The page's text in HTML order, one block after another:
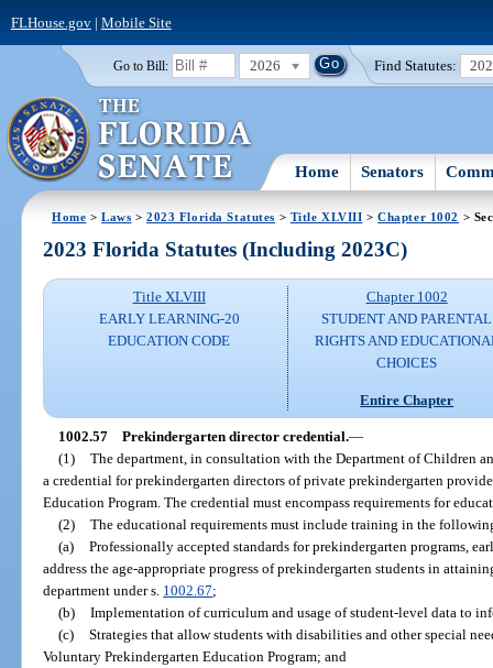
FLHouse.gov| Mobile Site
Go to Bill: 2026 Find Statutes:
Home Senators
Home >Laws >2023 Florida Statutes > Title XLVIII >Chapter 1002 >
2023 Florida Statutes (Including 2023C)
Title XLVIII
EARLY LEARNING-20
EDUCATION CODE
Chapter 1002
STUDENT AND PARENTAL
RIGHTS AND
CHOICES
Entire Chapter
1002.57 Prekindergarten director credential.—
(1) The department, in consultation with the Department of Children
a credential for prekindergarten directors of private prekindergarten
Education Program. The credential must encompass requirements for
(2) The educational requirements must include training in the
(a) Professionally accepted standards for prekindergarten programs,
address the age-appropriate progress of prekindergarten students in
department under s. 1002.67;
(b) Implementation of curriculum and usage of student-level data to
(c) Strategies that allow students with disabilities and other special
Voluntary Prekindergarten Education Program; and